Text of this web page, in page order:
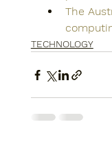
The
TECHNOLOGY